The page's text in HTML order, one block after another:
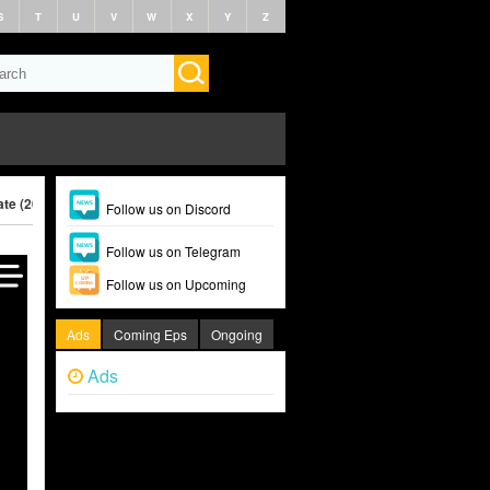
T U V W X Y Z
(2025) Follow us on Discord
Follow us on Telegram
Follow us on Upcoming
Ads Coming Eps Ongoing
Ads